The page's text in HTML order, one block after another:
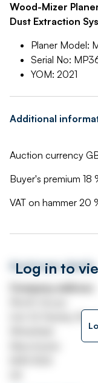
Wood-Mizer
Dust Extraction
Planer Model:
Serial No:
YOM: 2021
Additional
Auction currency
Buyer's premium 18
VAT on hammer 20
Log in to
Auctioneer details